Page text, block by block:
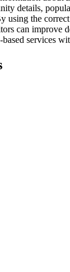
details,
using the correct
can improve
services